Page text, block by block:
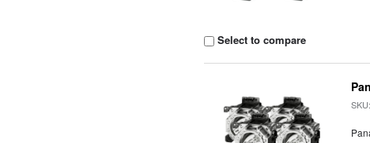
Select to compare